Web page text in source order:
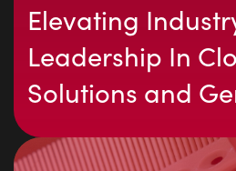
Elevating
Leadership In
Solutions and